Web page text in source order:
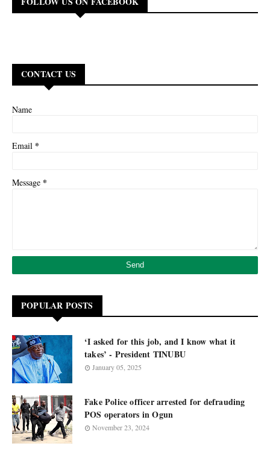
CONTACT US
Name
Email *
Message *
POPULAR POSTS
‘I asked for this job, and I know what it
takes’ - President TINUBU
January 05, 2025
Fake Police officer arrested for defrauding
POS operators in Ogun
November 23, 2024